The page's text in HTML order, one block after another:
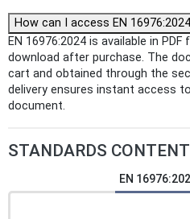
How can I access EN
EN 16976:2024 is available in
download after purchase. The
cart and obtained through the
delivery ensures instant access
document.
STANDARDS
EN